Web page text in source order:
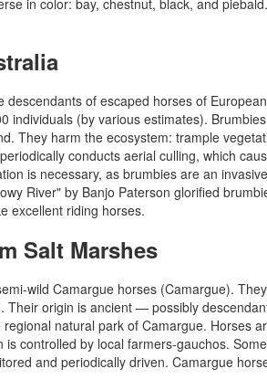
of escaped horses of
(by various estimates).
They harm the ecosystem: trample
conducts aerial culling, which
is necessary, as brumbies are an
River" by Banjo Paterson glorified
excellent riding horses.
Salt Marshes
wild Camargue horses (Camargue).
origin is ancient — possibly
natural park of Camargue. Horses
controlled by local farmers-gauchos.
and periodically driven. Camargue